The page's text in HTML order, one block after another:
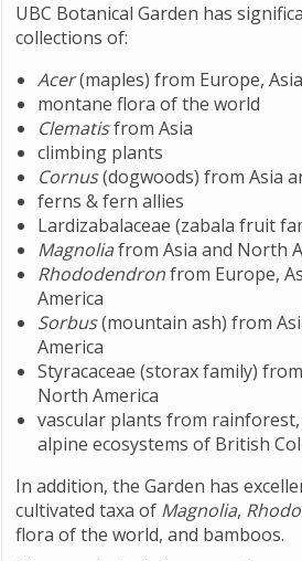
UBC Botanical Garden has
collections of:
Acer(maples) from Europe,
montane flora of the world
Clematisfrom Asia
climbing plants
Cornus(dogwoods) from Asia
ferns & fern allies
Lardizabalaceae (zabala fruit
Magnoliafrom Asia and North
Rhododendronfrom Europe,
America
Sorbus(mountain ash) from
America
Styracaceae (storax family)
North America
vascular plants from
alpine ecosystems of British
In addition, the Garden has
cultivated taxa of Magnolia,
flora of the world, and bamboos.